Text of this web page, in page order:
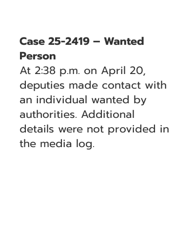
Case 25-2419 – Wanted
Person
At 2:38 p.m. on April 20,
deputies made contact with
an individual wanted by
authorities. Additional
details were not provided in
the media log.